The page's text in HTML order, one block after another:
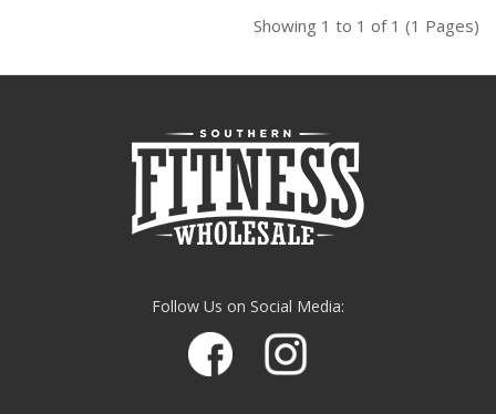
Showing 1 to 1 of 1 (1 Pages)
Follow Us on Social Media: